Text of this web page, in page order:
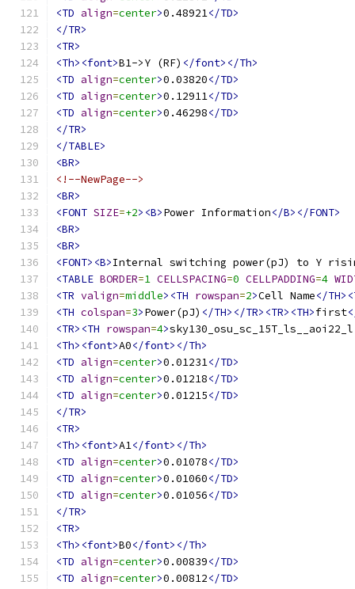
<TD align=center>0.48921</TD>
</TR>
<TR>
<Th><font>B1->Y (RF) </font></Th>
<TD align=center>0.03820</TD>
<TD align=center>0.12911</TD>
<TD align=center>0.46298</TD>
</TR>
</TABLE>
<BR>
<!--NewPage-->
<BR>
<FONT SIZE=+2><B>Power Information</B></FONT>
<BR>
<BR>
<FONT><B>Internal switching power(pJ) to Y
<TABLE BORDER=1 CELLSPACING=0 CELLPADDING=4
<TR valign=middle><TH rowspan=2>Cell Name</
<TH colspan=3>Power(pJ) </TH></TR><TR><TH>first
<TR><TH rowspan=4>sky130_osu_sc_15T_ls__aoi22_l
<Th><font>A0</font></Th>
<TD align=center>0.01231</TD>
<TD align=center>0.01218</TD>
<TD align=center>0.01215</TD>
</TR>
<TR>
<Th><font>A1</font></Th>
<TD align=center>0.01078</TD>
<TD align=center>0.01060</TD>
<TD align=center>0.01056</TD>
</TR>
<TR>
<Th><font>B0</font></Th>
<TD align=center>0.00839</TD>
<TD align=center>0.00812</TD>